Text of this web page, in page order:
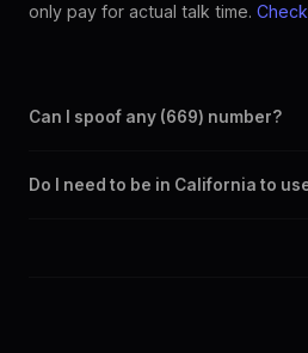
only pay for actual talk time.
Can I spoof any (669) number?
the SpoofGlobal Telegram bot. The
Do I need to be in California to